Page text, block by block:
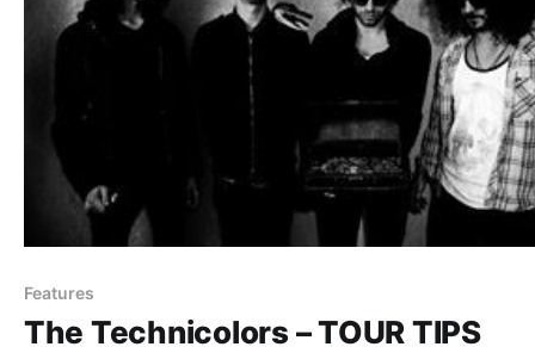
Features
The Technicolors – TOUR TIPS